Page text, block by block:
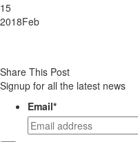
15
2018Feb
Share This Post
Signup for all the latest news
Email*